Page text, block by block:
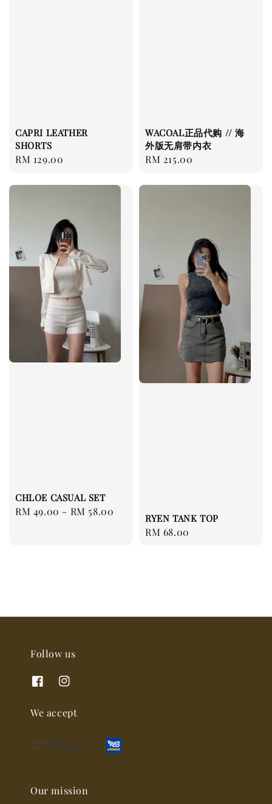
CAPRI LEATHER
SHORTS
Regular
RM 129.00
WACOAL正品代购 // 海
外版无肩带内衣
Regular
RM 215.00
CHLOE CASUAL SET
Regular
RM 49.00 - RM 58.00
RYEN TANK TOP
Regular
RM 68.00
Follow us
We accept
Our mission